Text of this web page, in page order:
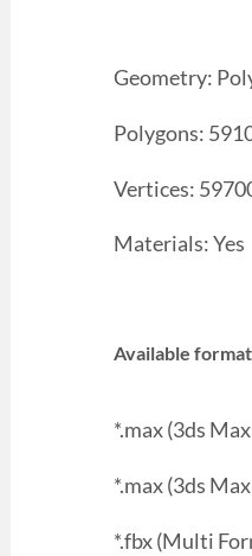
Geometry:
Polygons:
Vertices:
Materials: Yes
Available
*.max (3ds
*.max (3ds
*.fbx (Multi